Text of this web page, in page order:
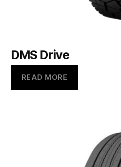
DMS Drive
READ MORE